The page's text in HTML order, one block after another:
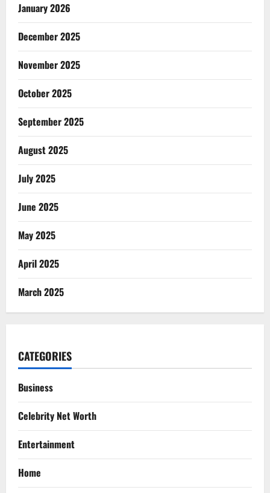
January 2026
December 2025
November 2025
October 2025
September 2025
August 2025
July 2025
June 2025
May 2025
April 2025
March 2025
CATEGORIES
Business
Celebrity Net Worth
Entertainment
Home